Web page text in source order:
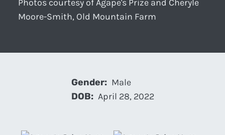
Photos courtesy of Agape's Prize and Cheryle
Moore-Smith, Old Mountain Farm
Gender: Male
DOB: April 28, 2022